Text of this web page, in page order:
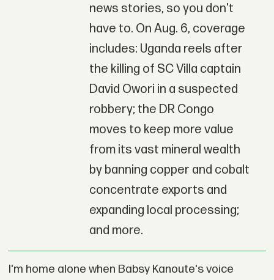
news stories, so you don't
have to. On Aug. 6, coverage
includes: Uganda reels after
the killing of SC Villa captain
David Owori in a suspected
robbery; the DR Congo
moves to keep more value
from its vast mineral wealth
by banning copper and cobalt
concentrate exports and
expanding local processing;
and more.
I'm home alone when Babsy Kanoute's voice